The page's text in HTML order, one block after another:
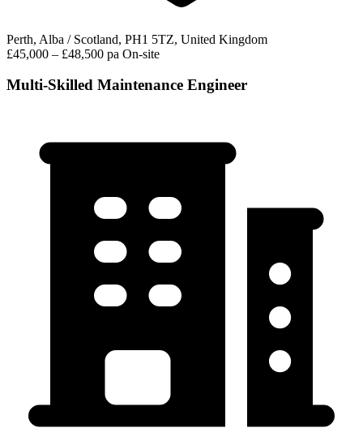
Perth, Alba / Scotland, PH1 5TZ, United Kingdom
£45,000 – £48,500 pa On-site
Multi-Skilled Maintenance Engineer